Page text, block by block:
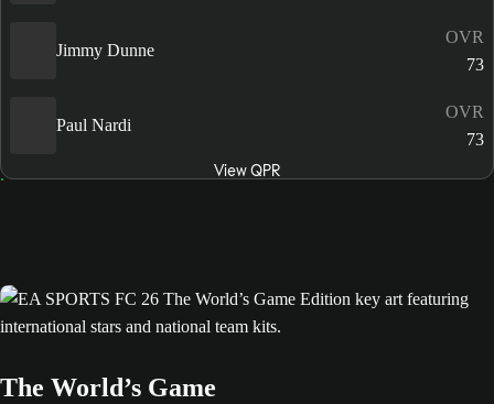
Jimmy Dunne
OVR
73
Paul Nardi
OVR
73
View QPR
The World’s Game